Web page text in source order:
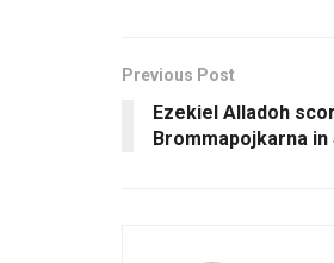
Previous Post
Ezekiel Alladoh
Brommapojkarna in